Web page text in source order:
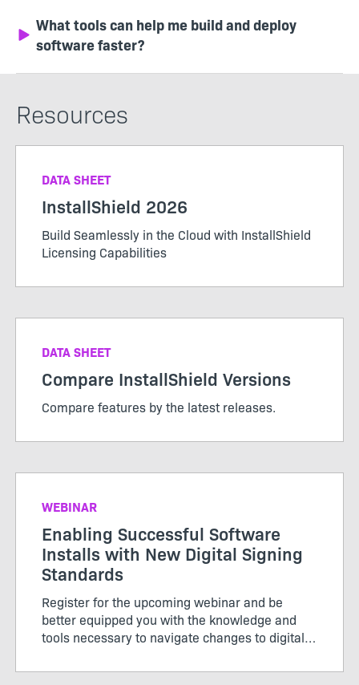
What tools can help me build and deploy
software faster?
Resources
DATA SHEET
InstallShield 2026
Build Seamlessly in the Cloud with InstallShield
Licensing Capabilities
DATA SHEET
Compare InstallShield Versions
Compare features by the latest releases.
WEBINAR
Enabling Successful Software
Installs with New Digital Signing
Standards
Register for the upcoming webinar and be
better equipped you with the knowledge and
tools necessary to navigate changes to digital
installation experience.